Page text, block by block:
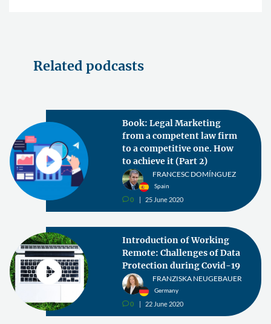
Related podcasts
Book: Legal Marketing
from a competent law firm
to a competitive one. How
to achieve it (Part 2)
FRANCESC DOMÍNGUEZ
Spain
v0 25 June 2020
Introduction of Working
Remote: Challenges of Data
Protection during Covid-19
FRANZISKA NEUGEBAUER
Germany
v0 22 June 2020